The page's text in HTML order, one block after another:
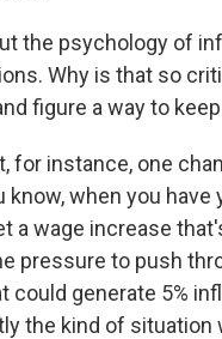
the psychology of
Why is that so
figure a way to
for instance, one
know, when you
a wage increase
pressure to push
could generate 5%
the kind of situation